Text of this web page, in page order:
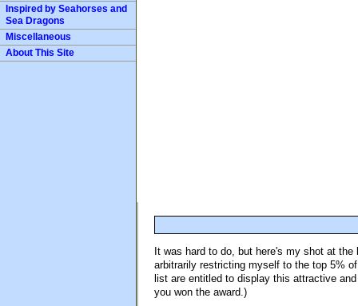
Inspired by Seahorses and
Sea Dragons
Miscellaneous
About This Site
It was hard to do, but here's my shot at
arbitrarily restricting myself to the top 5%
list are entitled to display this attractive
you won the award.)